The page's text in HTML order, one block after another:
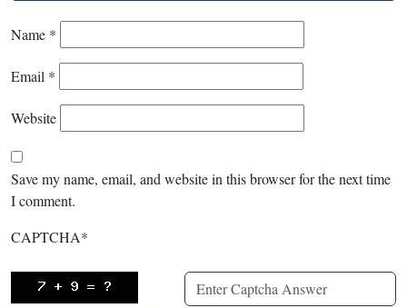
Name *
Email *
Website
Save my name, email, and website in this browser for the next time
I comment.
CAPTCHA*